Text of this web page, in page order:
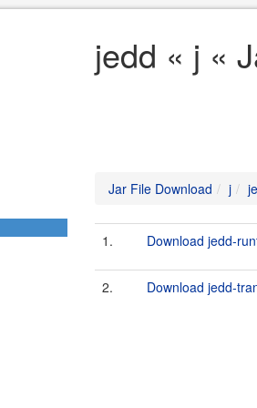
jedd « j «
Jar File Download j
1. Download jedd-
2. Download jedd-